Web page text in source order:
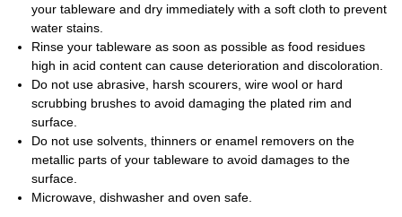
your tableware and dry immediately with a soft cloth to prevent
water stains.
Rinse your tableware as soon as possible as food residues
high in acid content can cause deterioration and discoloration.
Do not use abrasive, harsh scourers, wire wool or hard
scrubbing brushes to avoid damaging the plated rim and
surface.
Do not use solvents, thinners or enamel removers on the
metallic parts of your tableware to avoid damages to the
surface.
Microwave, dishwasher and oven safe.